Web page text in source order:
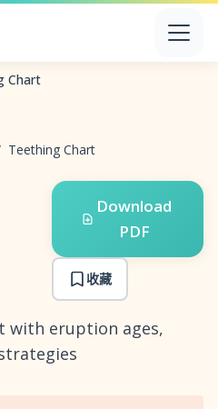
Chart
Teething Chart
Download
PDF
收藏
with eruption ages,